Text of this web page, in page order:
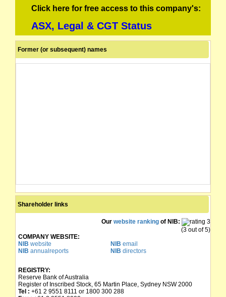
Click here for free access to this company's:
ASX, Legal & CGT Status
Former (or subsequent) names
Shareholder links
Our website ranking of NIB:
(3 out of 5)
COMPANY WEBSITE:
NIB website NIB email
NIB annualreports NIB directors
REGISTRY:
Reserve Bank of Australia
Register of Inscribed Stock, 65 Martin Place, Sydney NSW 2000
Tel : +61 2 9551 8111 or 1800 300 288